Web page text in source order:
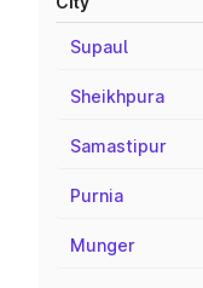
Supaul
Sheikhpura
Samastipur
Purnia
Munger